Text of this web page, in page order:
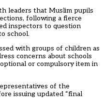
leaders that Muslim pupils
following a fierce
inspectors to question
school.
with groups of children as
concerns about schools
or compulsory item in
of the
issuing updated “final